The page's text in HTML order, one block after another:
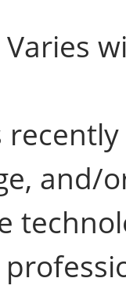
Varies
and/